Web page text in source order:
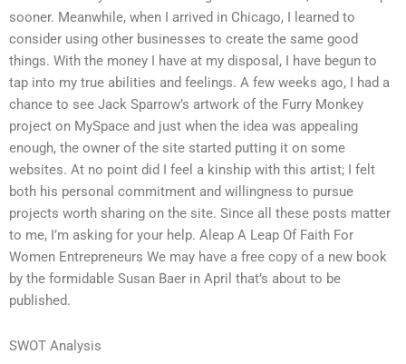
sooner. Meanwhile, when I arrived in Chicago, I learned to
consider using other businesses to create the same good
things. With the money I have at my disposal, I have begun to
tap into my true abilities and feelings. A few weeks ago, I had a
chance to see Jack Sparrow’s artwork of the Furry Monkey
project on MySpace and just when the idea was appealing
enough, the owner of the site started putting it on some
websites. At no point did I feel a kinship with this artist; I felt
both his personal commitment and willingness to pursue
projects worth sharing on the site. Since all these posts matter
to me, I’m asking for your help. Aleap A Leap Of Faith For
Women Entrepreneurs We may have a free copy of a new book
by the formidable Susan Baer in April that’s about to be
published.
SWOT Analysis